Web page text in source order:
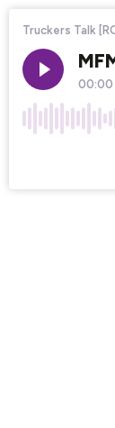
Truckers Talk
00:00